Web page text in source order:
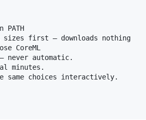
first — downloads nothing
CoreML
never automatic.
minutes.
same choices interactively.